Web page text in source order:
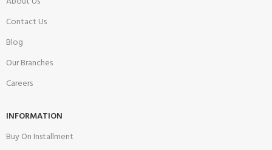
Contact Us
Blog
Our Branches
Careers
INFORMATION
Buy On Installment